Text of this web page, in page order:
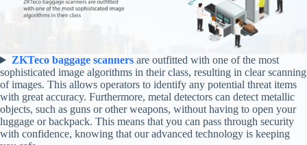
ZKTeco baggage scannersare outfitted with one of the most
sophisticated image algorithms in their class, resulting in clear scanning
of images. This allows operators to identify any potential threat items
with great accuracy. Furthermore, metal detectors can detect metallic
objects, such as guns or other weapons, without having to open your
luggage or backpack. This means that you can pass through security
with confidence, knowing that our advanced technology is keeping